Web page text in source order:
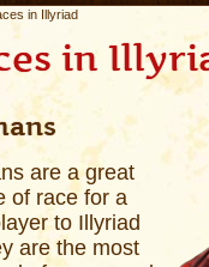
in Illyriad
in
are a great
of race for a
to Illyriad
are the most